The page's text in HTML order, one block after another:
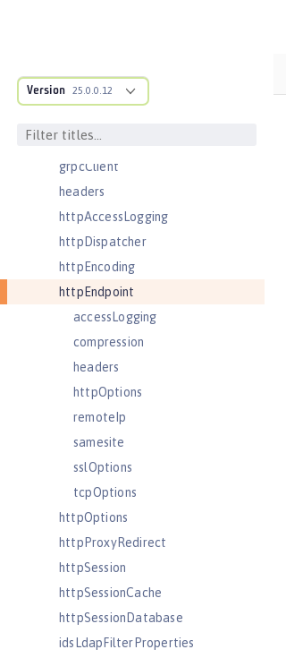
Version 25.0.0.12
githubLogin
grpc
grpcClient
headers
httpAccessLogging
httpDispatcher
httpEncoding
httpEndpoint
accessLogging
compression
headers
httpOptions
remoteIp
samesite
sslOptions
tcpOptions
httpOptions
httpProxyRedirect
httpSession
httpSessionCache
httpSessionDatabase
idsLdapFilterProperties